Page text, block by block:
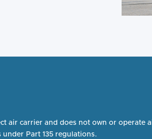
air carrier and does not own or operate
Part 135 regulations.